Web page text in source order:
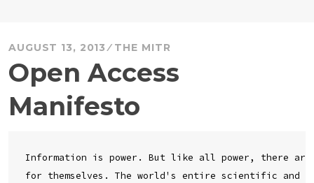
AUGUST 13, 2013 THE MITR
Open Access
Manifesto
Information is power. But like all power, there are
for themselves. The world's entire scientific and